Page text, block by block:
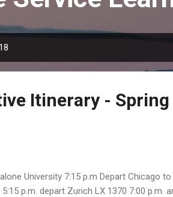
Itinerary -
University 7:15 p.m Depart Chicago
p.m. depart Zurich LX 1370 7:00 p.m.